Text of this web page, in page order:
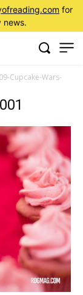
for
news.
Cupcake-Wars-